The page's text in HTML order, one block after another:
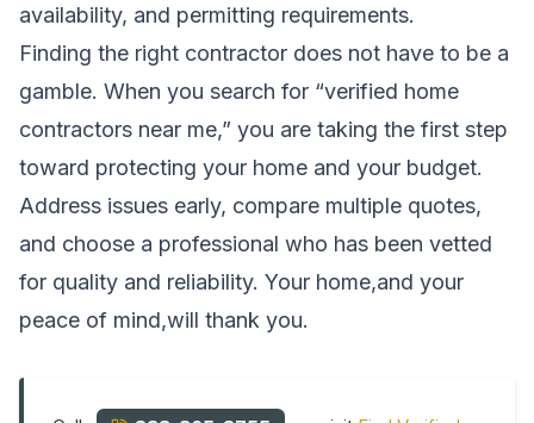
availability, and permitting requirements.
Finding the right contractor does not have to be a
gamble. When you search for “verified home
contractors near me,” you are taking the first step
toward protecting your home and your budget.
Address issues early, compare multiple quotes,
and choose a professional who has been vetted
for quality and reliability. Your home,and your
peace of mind,will thank you.